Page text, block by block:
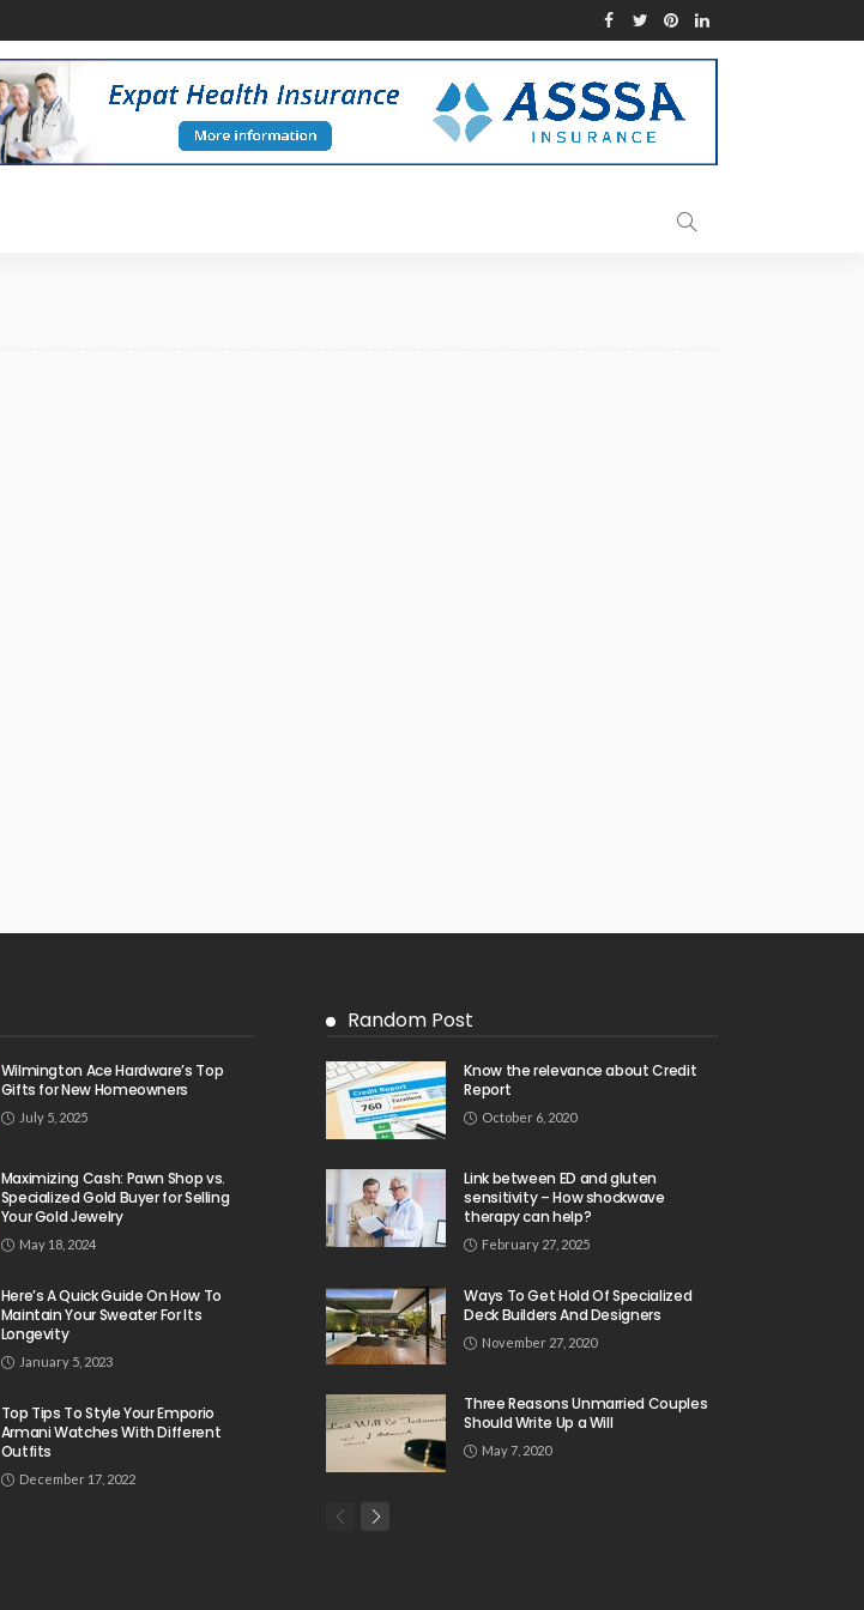
Wilmington Ace Hardware’s Top
Gifts for New Homeowners
July 5, 2025
Maximizing Cash: Pawn Shop vs.
Specialized Gold Buyer for Selling
Your Gold Jewelry
May 18, 2024
Here’s A Quick Guide On How To
Maintain Your Sweater For Its
Longevity
January 5, 2023
Top Tips To Style Your Emporio
Armani Watches With Different
Outfits
December 17, 2022
Random Post
Know the relevance about Credit
Report
October 6, 2020
Link between ED and gluten
sensitivity – How shockwave
therapy can help?
February 27, 2025
Ways To Get Hold Of Specialized
Deck Builders And Designers
November 27, 2020
Three Reasons Unmarried Couples
Should Write Up a Will
May 7, 2020